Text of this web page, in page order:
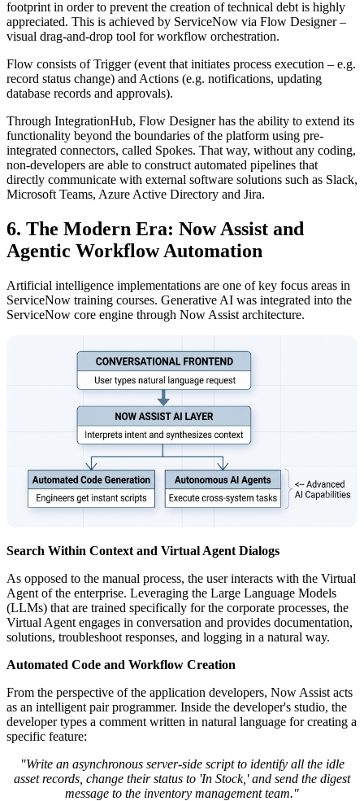
footprint in order to prevent the creation of technical debt is highly
appreciated. This is achieved by ServiceNow via Flow Designer –
visual drag-and-drop tool for workflow orchestration.
Flow consists of Trigger (event that initiates process execution – e.g.
record status change) and Actions (e.g. notifications, updating
database records and approvals).
Through IntegrationHub, Flow Designer has the ability to extend its
functionality beyond the boundaries of the platform using pre-
integrated connectors, called Spokes. That way, without any coding,
non-developers are able to construct automated pipelines that
directly communicate with external software solutions such as Slack,
Microsoft Teams, Azure Active Directory and Jira.
6. The Modern Era: Now Assist and
Agentic Workflow Automation
Artificial intelligence implementations are one of key focus areas in
ServiceNow training courses. Generative AI was integrated into the
ServiceNow core engine through Now Assist architecture.
Search Within Context and Virtual Agent Dialogs
As opposed to the manual process, the user interacts with the Virtual
Agent of the enterprise. Leveraging the Large Language Models
(LLMs) that are trained specifically for the corporate processes, the
Virtual Agent engages in conversation and provides documentation,
solutions, troubleshoot responses, and logging in a natural way.
Automated Code and Workflow Creation
From the perspective of the application developers, Now Assist acts
as an intelligent pair programmer. Inside the developer's studio, the
developer types a comment written in natural language for creating a
specific feature:
"Write an asynchronous server-side script to identify all the idle
asset records, change their status to 'In Stock,' and send the digest
message to the inventory management team."